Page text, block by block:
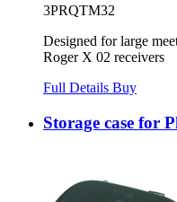
3PRQTM32
Designed for large
Roger X 02 receivers
Full Details Buy
Storage case for